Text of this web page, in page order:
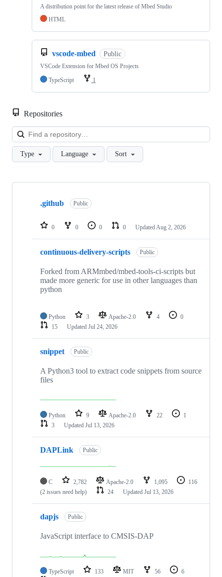
A distribution point for the latest release of Mbed Studio
HTML
vscode-mbed Public
VSCode Extension for Mbed OS Projects
TypeScript
1
Repositories
Type Language Sort
Showing
repositories
.github Public
0 0 0 0 Updated Aug 2, 2026
continuous-delivery-scripts Public
Forked from ARMmbed/mbed-tools-ci-scripts but
made more generic for use in other languages than
python
Python 3 Apache-2.0 4
0
15
Updated Jul 24, 2026
snippet Public
A Python3 tool to extract code snippets from source
files
Python 9 Apache-2.0 22
1
3
Updated Jul 13, 2026
DAPLink Public
C 2,782 Apache-2.0 1,095
116
(2 issues need help)
24 Updated Jul 13, 2026
dapjs Public
JavaScript interface to CMSIS-DAP
TypeScript 133 MIT 56
6